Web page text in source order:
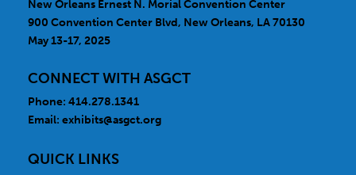
New Orleans Ernest N. Morial Convention Center
900 Convention Center Blvd, New Orleans, LA 70130
May 13-17, 2025
CONNECT WITH ASGCT
Phone: 414.278.1341
Email: exhibits@asgct.org
QUICK LINKS